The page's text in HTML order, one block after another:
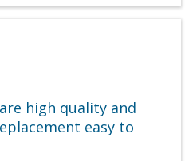
high quality and
easy to